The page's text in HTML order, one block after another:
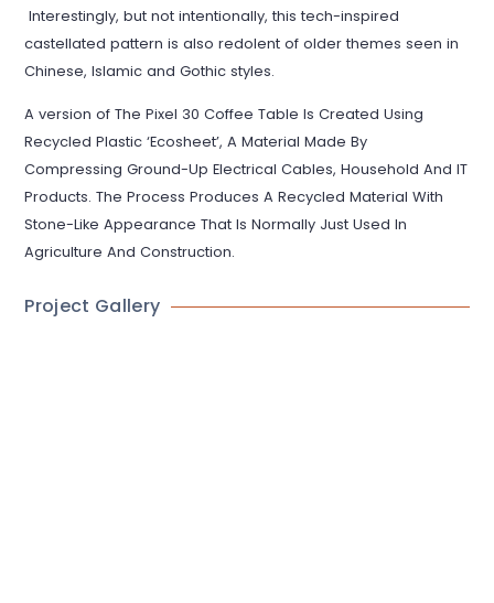
Interestingly, but not intentionally, this tech-inspired
castellated pattern is also redolent of older themes seen in
Chinese, Islamic and Gothic styles.
A version of The Pixel 30 Coffee Table Is Created Using
Recycled Plastic ‘Ecosheet’, A Material Made By
Compressing Ground-Up Electrical Cables, Household And IT
Products. The Process Produces A Recycled Material With
Stone-Like Appearance That Is Normally Just Used In
Agriculture And Construction.
Project Gallery